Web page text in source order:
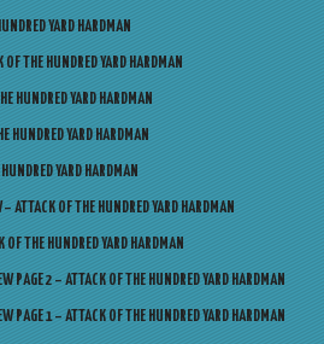
YARD HARDMAN
THE HUNDRED YARD HARDMAN
HUNDRED YARD HARDMAN
HUNDRED YARD HARDMAN
YARD HARDMAN
ATTACK OF THE HUNDRED YARD HARDMAN
THE HUNDRED YARD HARDMAN
PAGE 2 – ATTACK OF THE HUNDRED YARD HARDMAN
PAGE 1 – ATTACK OF THE HUNDRED YARD HARDMAN